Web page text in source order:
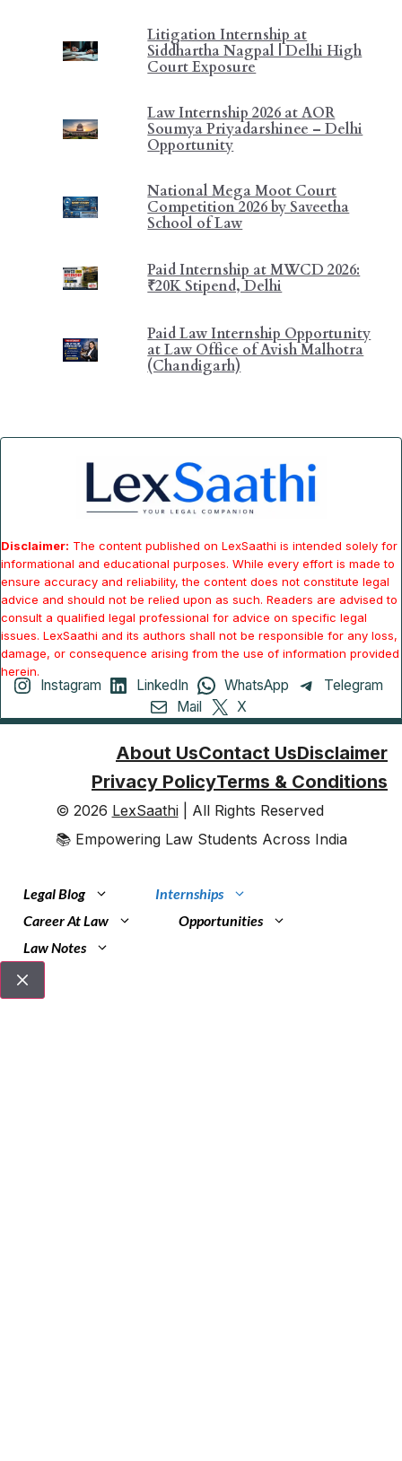
Litigation Internship at
Siddhartha Nagpal | Delhi High
Court Exposure
Law Internship 2026 at AOR
Soumya Priyadarshinee – Delhi
Opportunity
National Mega Moot Court
Competition 2026 by Saveetha
School of Law
Paid Internship at MWCD 2026:
₹20K Stipend, Delhi
Paid Law Internship Opportunity
at Law Office of Avish Malhotra
(Chandigarh)
Disclaimer: The content published on LexSaathi is intended solely for
informational and educational purposes. While every effort is made to
ensure accuracy and reliability, the content does not constitute legal
advice and should not be relied upon as such. Readers are advised to
consult a qualified legal professional for advice on specific legal
issues. LexSaathi and its authors shall not be responsible for any loss,
damage, or consequence arising from the use of information provided
herein.
Instagram LinkedIn WhatsApp
Telegram
Mail
X
© 2026 LexSaathi| All Rights Reserved
📚 Empowering Law Students Across India
About UsContact UsDisclaimer
Privacy PolicyTerms & Conditions
Legal Blog
Internships
Career At Law
Opportunities
Law Notes